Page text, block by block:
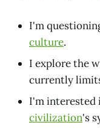
I'm
culture.
I explore the
currently
I'm interested
civilization's